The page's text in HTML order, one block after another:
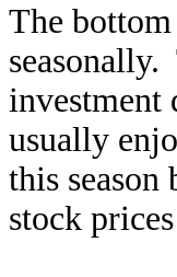
The
investment
usually
this
stock